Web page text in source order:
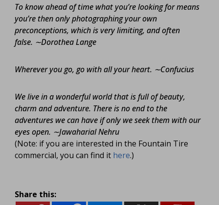
To know ahead of time what you’re looking for means
you’re then only photographing your own
preconceptions, which is very limiting, and often
false. ∼Dorothea Lange
Wherever you go, go with all your heart. ∼Confucius
We live in a wonderful world that is full of beauty,
charm and adventure. There is no end to the
adventures we can have if only we seek them with our
eyes open. ∼Jawaharial Nehru
(Note: if you are interested in the Fountain Tire
commercial, you can find it here.)
Share this: